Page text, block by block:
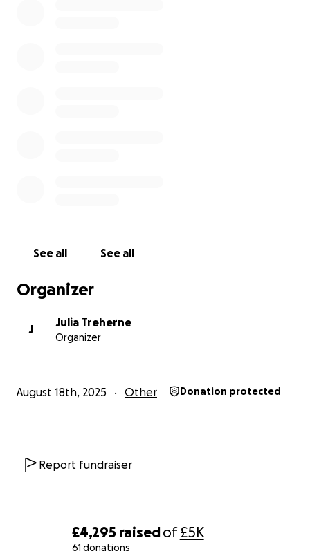
£4,295 raisedof£5K
61 donations
See all See all
Organizer
J
Julia Treherne
Organizer
August 18th, 2025 Other Donation protected
Report fundraiser